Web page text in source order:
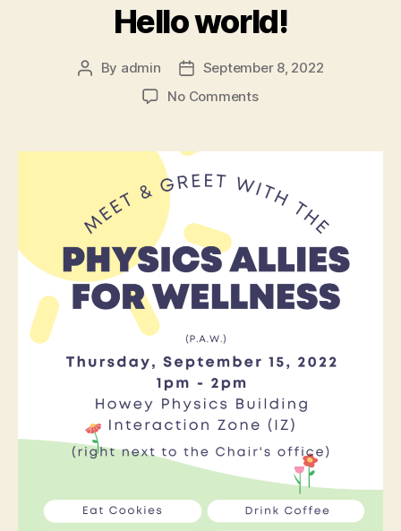
Hello world!
Post
By admin
Post
date
September 8, 2022
No Commentson